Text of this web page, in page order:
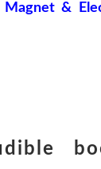
Magnet &